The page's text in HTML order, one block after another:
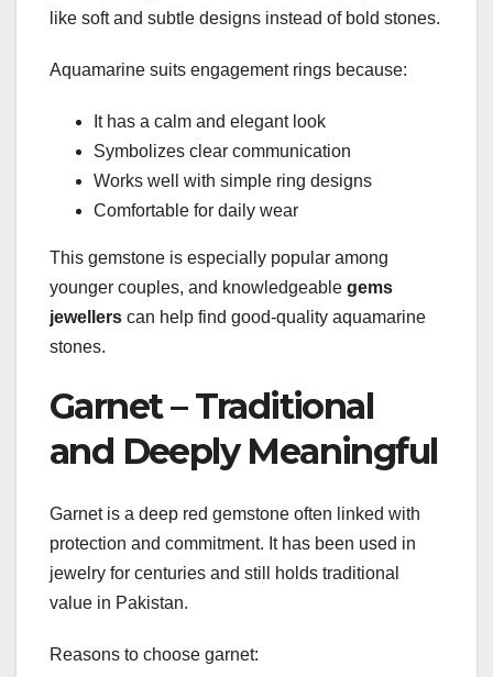
like soft and subtle designs instead of bold stones.
Aquamarine suits engagement rings because:
It has a calm and elegant look
Symbolizes clear communication
Works well with simple ring designs
Comfortable for daily wear
This gemstone is especially popular among
younger couples, and knowledgeable gems
jewellers can help find good-quality aquamarine
stones.
Garnet – Traditional
and Deeply Meaningful
Garnet is a deep red gemstone often linked with
protection and commitment. It has been used in
jewelry for centuries and still holds traditional
value in Pakistan.
Reasons to choose garnet: